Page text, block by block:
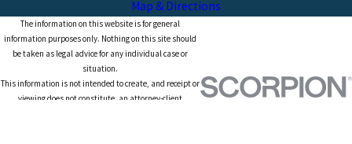
Map & Directions
The information on this website is for general
information purposes only. Nothing on this site should
be taken as legal advice for any individual case or
situation.
This information is not intended to create, and receipt or
viewing does not constitute, an attorney-client